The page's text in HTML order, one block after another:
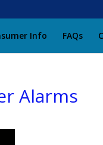
Info FAQs
Alarms